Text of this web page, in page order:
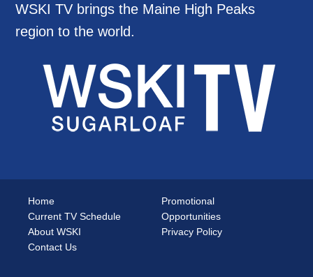
WSKI TV brings the Maine High Peaks
region to the world.
Home
Current TV Schedule
About WSKI
Contact Us
Promotional
Opportunities
Privacy Policy